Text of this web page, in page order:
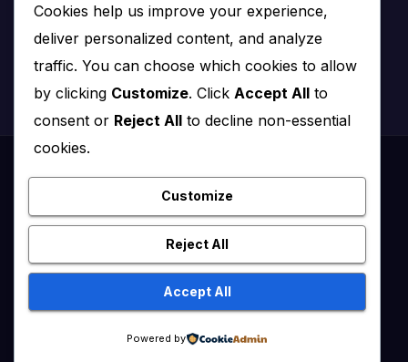
Email:
info@impact.co.ke
Website:
impact.co.ke
Themeansar
Healthy Kenya July – August 2020
Healthy Kenya Vol 3 #1 July/August 2021
Healthy Kenya Vol. 6 No. 2 Issue #3 June/July/Aug 2026Home
Cookies help us improve your experience,
deliver personalized content, and analyze
traffic. You can choose which cookies to allow
by clicking Customize. Click Accept All to
consent or Reject All to decline non-essential
cookies.
Customize
Reject All
Accept All
Powered by